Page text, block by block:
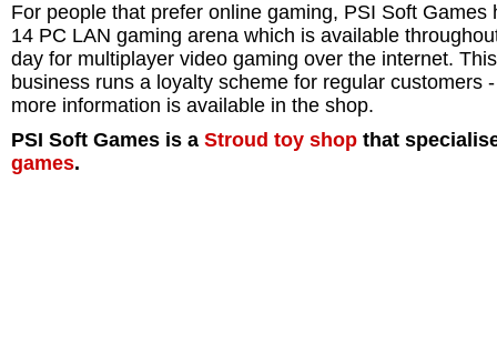
For people that prefer online gaming, PSI Soft Games
14 PC LAN gaming arena which is available
day for multiplayer video gaming over the internet. This
business runs a loyalty scheme for regular customers -
more information is available in the shop.
PSI Soft Games is a Stroud toy shop that
games.